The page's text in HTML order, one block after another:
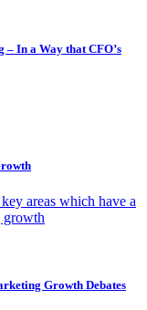
– In a Way that CFO’s
areas which have a
growth
Growth Debates